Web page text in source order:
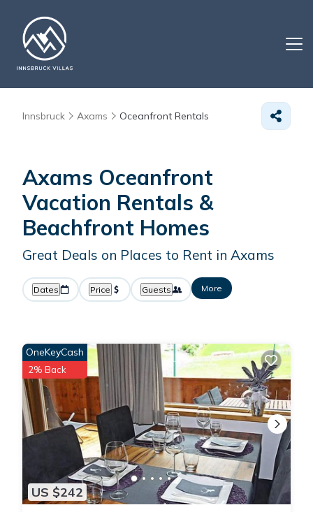
Innsbruck Axams Oceanfront Rentals
Axams Oceanfront
Vacation Rentals &
Beachfront Homes
Great Deals on Places to Rent in Axams
Dates Price Guests More
US $242
OneKeyCash
2% Back